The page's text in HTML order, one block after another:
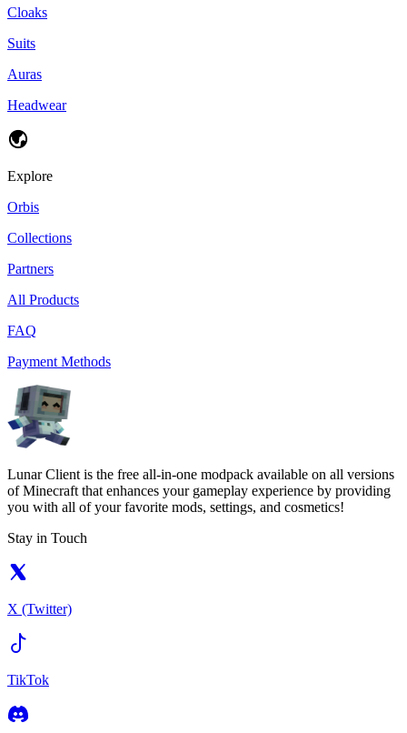
Cloaks
Suits
Auras
Headwear
Explore
Orbis
Collections
Partners
All Products
FAQ
Payment Methods
Lunar Client is the free all-in-one modpack available on all versions
of Minecraft that enhances your gameplay experience by providing
you with all of your favorite mods, settings, and cosmetics!
Stay in Touch
X (Twitter)
TikTok